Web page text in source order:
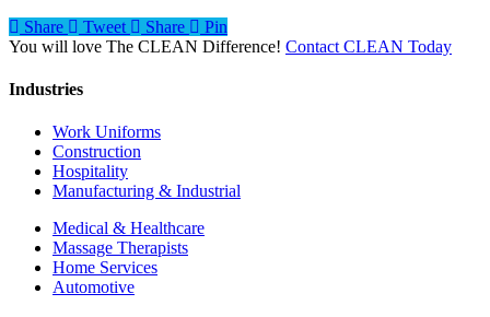
Share
Tweet Share
Pin
You will love The CLEAN Difference! Contact CLEAN Today
Industries
Work Uniforms
Construction
Hospitality
Manufacturing & Industrial
Medical & Healthcare
Massage Therapists
Home Services
Automotive